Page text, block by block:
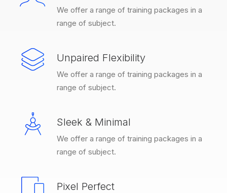
We offer a range of training packages in a
range of subject.
Unpaired Flexibility
We offer a range of training packages in a
range of subject.
Sleek & Minimal
We offer a range of training packages in a
range of subject.
Pixel Perfect